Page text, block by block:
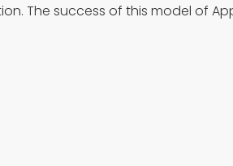
The success of this model of